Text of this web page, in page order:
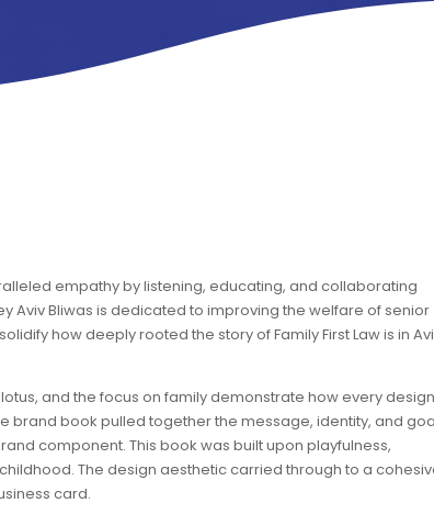
empathy by listening, educating, and collaborating
Aviv Bliwas is dedicated to improving the welfare of senior
how deeply rooted the story of Family First Law is in
and the focus on family demonstrate how every design
brand book pulled together the message, identity, and
component. This book was built upon playfulness,
The design aesthetic carried through to a
card.